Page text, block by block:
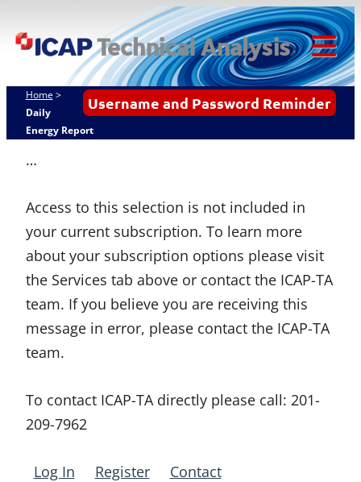
to
ICAP Technical
Analysis
Username and Password Reminder
Home >
Daily
Energy Report
…
Access to this selection is not included in
your current subscription. To learn more
about your subscription options please visit
the Services tab above or contact the ICAP-TA
team. If you believe you are receiving this
message in error, please contact the ICAP-TA
team.
To contact ICAP-TA directly please call: 201-
209-7962
Log In Register Contact